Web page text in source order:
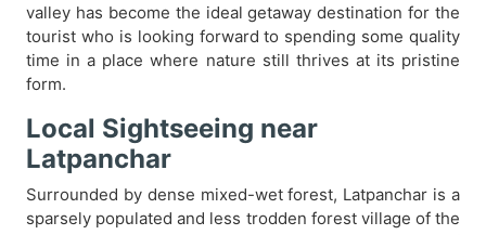
valley has become the ideal getaway destination for the
tourist who is looking forward to spending some quality
time in a place where nature still thrives at its pristine
form.
Local Sightseeing near
Latpanchar
Surrounded by dense mixed-wet forest, Latpanchar is a
sparsely populated and less trodden forest village of the